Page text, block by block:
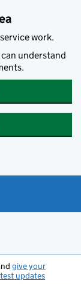
work.
can understand
give your
updates